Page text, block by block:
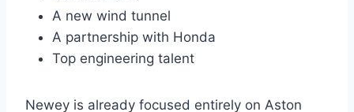
A new wind tunnel
A partnership with Honda
Top engineering talent
Newey is already focused entirely on Aston